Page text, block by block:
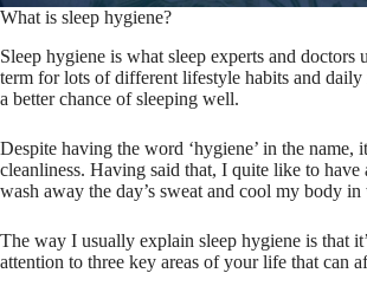
What is sleep hygiene?
Sleep hygiene is what sleep experts and doctors
term for lots of different lifestyle habits and
a better chance of sleeping well.
Despite having the word ‘hygiene’ in the name,
cleanliness. Having said that, I quite like to have
wash away the day’s sweat and cool my body in
The way I usually explain sleep hygiene is that
attention to three key areas of your life that can